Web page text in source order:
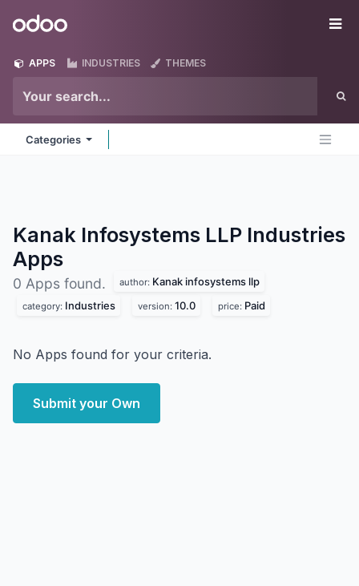
Odoo
APPS INDUSTRIES THEMES
Categories
Kanak Infosystems LLP Industries
Apps
0 Apps found. author: Kanak infosystems llp
category: Industries version: 10.0 price: Paid
No Apps found for your criteria.
Submit your Own